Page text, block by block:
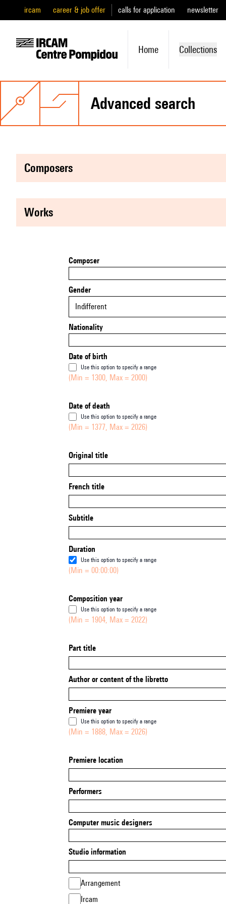
ircam career & job offer calls for application newsletter
Home Collections
advanced search
composers
works
Composer
Gender
Indifferent
Nationality
Date of birth
Use this option to specify a range
(Min = 1300, Max = 2000)
Date of death
Use this option to specify a range
(Min = 1377, Max = 2026)
Original title
French title
Subtitle
Duration
Use this option to specify a range
(Min = 00:00:00)
Composition year
Use this option to specify a range
(Min = 1904, Max = 2022)
Part title
Author or content of the libretto
Premiere year
Use this option to specify a range
(Min = 1888, Max = 2026)
Premiere location
Performers
Computer music designers
Studio information
Arrangement
Ircam